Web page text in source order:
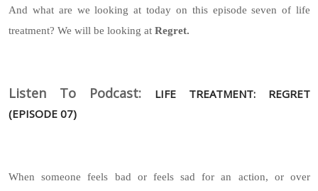
And what are we looking at today on this episode seven of life
treatment? We will be looking at Regret.
Listen To Podcast:
LIFE TREATMENT: REGRET
(EPISODE 07)
When someone feels bad or feels sad for an action, or over